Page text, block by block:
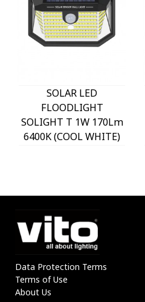
SOLAR LED
FLOODLIGHT
SOLIGHT T 1W 170Lm
6400K (COOL WHITE)
3210170 VITO
Data Protection Terms
Terms of Use
About Us